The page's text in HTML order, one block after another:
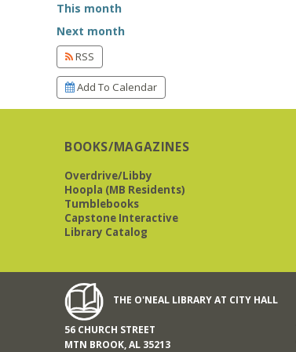
This month
Next month
RSS
Add To Calendar
BOOKS/MAGAZINES
Overdrive/Libby
Hoopla (MB Residents)
Tumblebooks
Capstone Interactive
Library Catalog
THE O'NEAL LIBRARY AT CITY HALL
56 CHURCH STREET
MTN BROOK, AL 35213